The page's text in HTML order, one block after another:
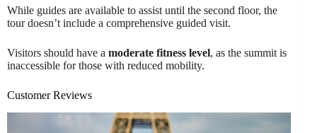
While guides are available to assist until the second floor, the
tour doesn’t include a comprehensive guided visit.
Visitors should have a moderate fitness level, as the summit is
inaccessible for those with reduced mobility.
Customer Reviews